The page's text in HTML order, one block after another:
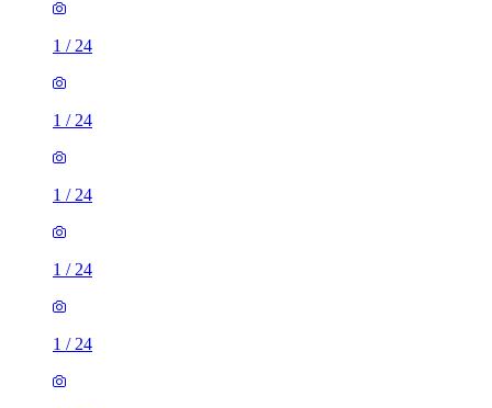
1 / 24
1 / 24
1 / 24
1 / 24
1 / 24